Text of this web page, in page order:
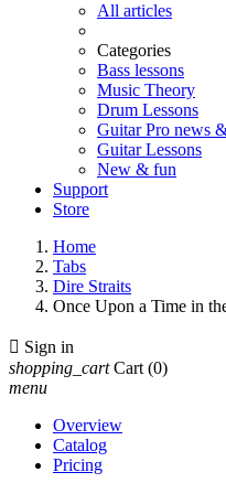
All articles
Categories
Bass lessons
Music Theory
Drum Lessons
Guitar Pro news
Guitar Lessons
New & fun
Support
Store
Home
Tabs
Dire Straits
Once Upon a Time in
 Sign in
shopping_cart Cart (0)
menu
Overview
Catalog
Pricing